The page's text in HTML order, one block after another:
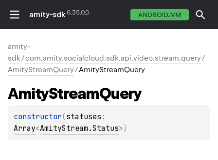
amity-sdk 6.35.0.0 ANDROIDJVM
amity-
sdk/com.amity.socialcloud.sdk.api.video.stream.query/
AmityStreamQuery/AmityStreamQuery
AmityStreamQuery
constructor(statuses
Array<AmityStream.Status>)